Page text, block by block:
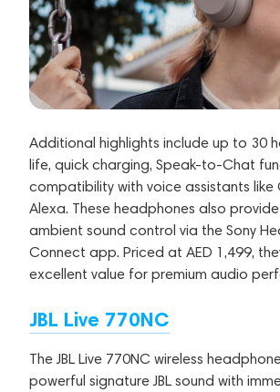
Additional highlights include up to 30
life, quick charging, Speak-to-Chat
compatibility with voice assistants like
Alexa. These headphones also
ambient sound control via the Sony
Connect app. Priced at AED 1,499,
excellent value for premium audio
JBL Live 770NC
The JBL Live 770NC wireless
powerful signature JBL sound with